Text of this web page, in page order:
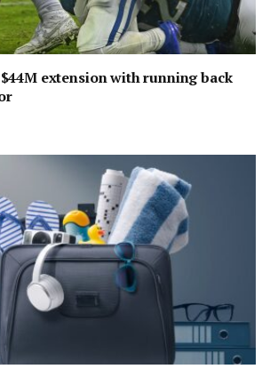
extension with running back